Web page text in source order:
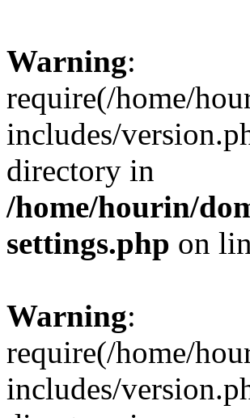
Warning:
require(/home/
includes/
directory in
/home/hourin/
settings.php on
Warning:
require(/home/
includes/